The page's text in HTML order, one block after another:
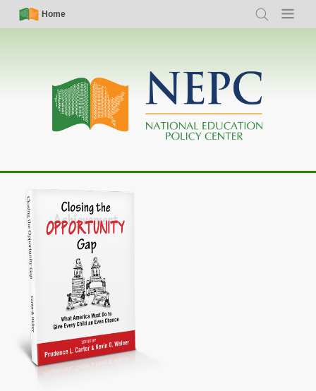
Skip
Simple
Nav
Home
Search Menu
Main
navigation
Closing the Opportunity Gap